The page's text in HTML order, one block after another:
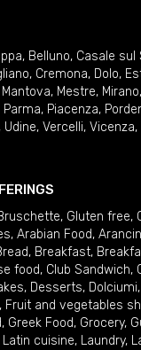
, Belluno, Casale sul
, Cremona, Dolo,
Mantova, Mestre, Mirano,
Parma, Piacenza,
, Udine, Vercelli, Vicenza,
, Gluten free,
, Arabian Food,
, Breakfast,
food, Club Sandwich,
, Desserts, Dolciumi,
, Fruit and vegetables
, Greek Food, Grocery,
Latin cuisine, Laundry,